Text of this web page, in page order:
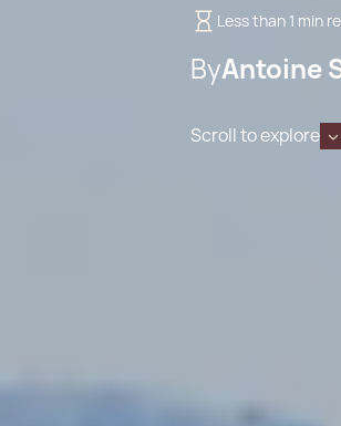
Less than 1 min
ByAntoine
Scroll to explore